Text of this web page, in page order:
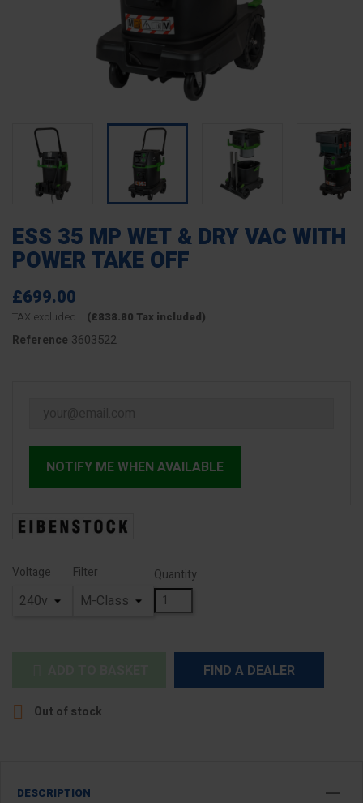
ESS 35 MP WET & DRY VAC WITH
POWER TAKE OFF
£699.00
TAX excluded (£838.80 Tax included)
Reference 3603522
NOTIFY ME WHEN AVAILABLE
Voltage Filter Quantity
FIND A DEALER
 Out of stock
DESCRIPTION